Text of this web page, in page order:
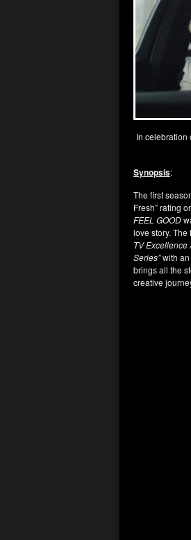
In celebration
Synopsis:
The first
Fresh” rating
FEEL GOOD
love story.
TV Excellence
Series”with an
brings all the
creative